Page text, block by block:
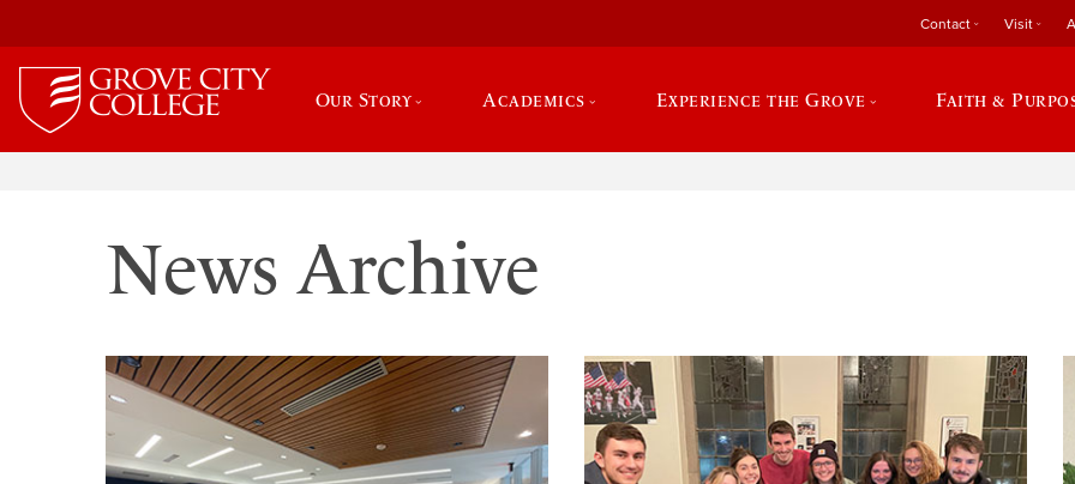
Contact Visit
Our Story Academics Experience the Grove Faith &
News Archive